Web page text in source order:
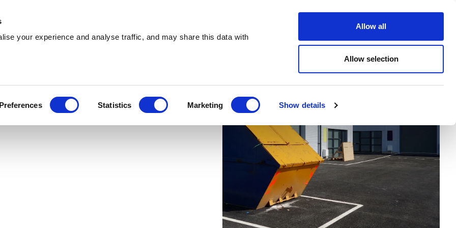
your experience and analyse traffic, and may share this data with
Preferences Statistics Marketing Show details
Allow all
Allow selection
About
Open an account
effiicient skip hire and waste management
With a nationwide network, we can serve